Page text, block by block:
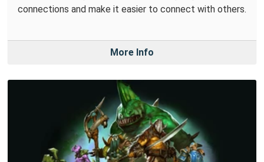
connections and make it easier to connect with others.
More Info